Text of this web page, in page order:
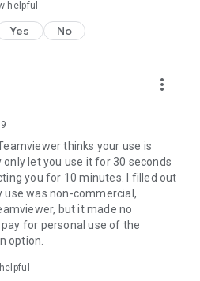
helpful
Yes No
more_vert
thinks your use is
let you use it for 30 seconds
you for 10 minutes. I filled out
was non-commercial,
but it made no
for personal use of the
option.